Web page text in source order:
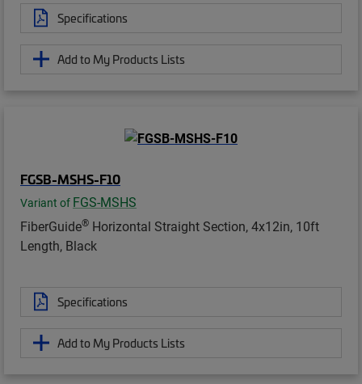
Specifications
Add to My Products Lists
FGSB-MSHS-F10
Variant of FGS-MSHS
FiberGuide® Horizontal Straight Section, 4x12in, 10ft
Length, Black
Specifications
Add to My Products Lists